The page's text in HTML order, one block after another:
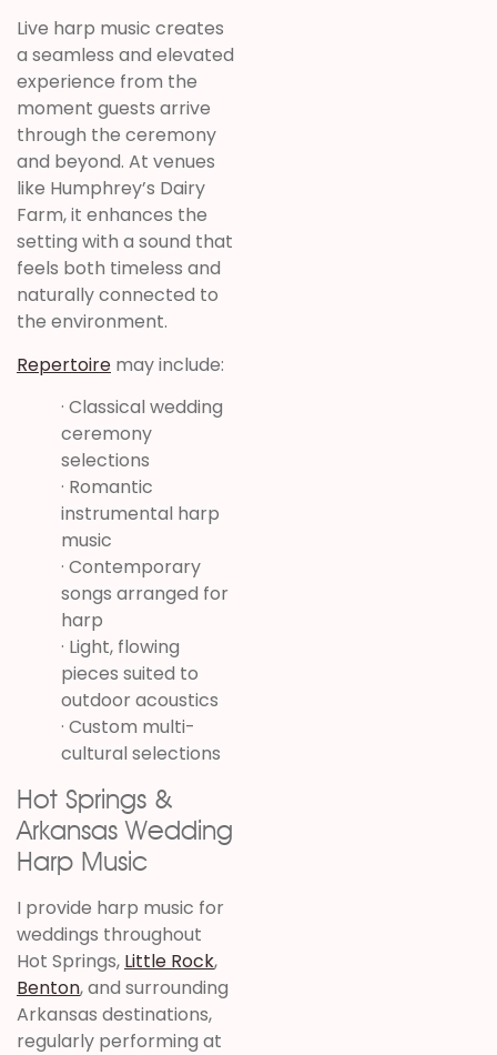
Live harp music creates
a seamless and elevated
experience from the
moment guests arrive
through the ceremony
and beyond. At venues
like Humphrey’s Dairy
Farm, it enhances the
setting with a sound that
feels both timeless and
naturally connected to
the environment.
Repertoire may include:
· Classical wedding
ceremony
selections
· Romantic
instrumental harp
music
· Contemporary
songs arranged for
harp
· Light, flowing
pieces suited to
outdoor acoustics
· Custom multi-
cultural selections
Hot Springs &
Arkansas Wedding
Harp Music
I provide harp music for
weddings throughout
Hot Springs, Little Rock,
Benton, and surrounding
Arkansas destinations,
regularly performing at